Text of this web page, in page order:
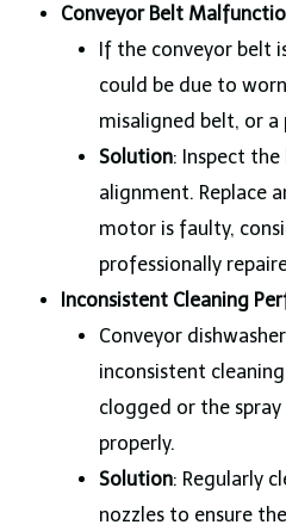
Conveyor Belt
If the conveyor belt
could be due to
misaligned belt, or
Solution: Inspect the
alignment. Replace
motor is faulty,
professionally
Inconsistent Cleaning
Conveyor
inconsistent
clogged or the
properly.
Solution: Regularly
nozzles to ensure